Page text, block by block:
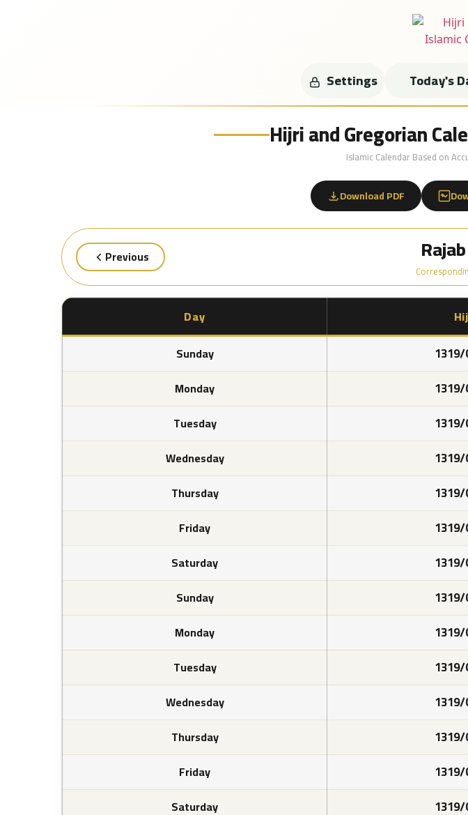
Settings Today's
Hijri and Gregorian
Islamic Calendar Based on
Download PDF
Previous
Day
Sunday
Monday
Tuesday
Wednesday
Thursday
Friday
Saturday
Sunday
Monday
Tuesday
Wednesday
Thursday
Friday
Saturday